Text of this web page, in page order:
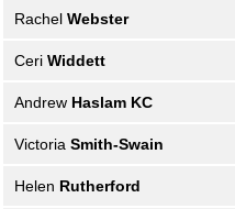
RachelWebster
CeriWiddett
Andrew Haslam KC
VictoriaSmith-Swain
Helen Rutherford